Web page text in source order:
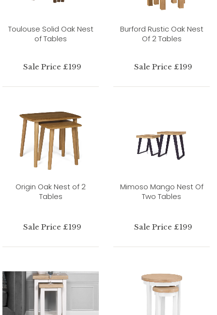
Toulouse Solid Oak Nest
of Tables
Sale Price £199
Burford Rustic Oak Nest
Of 2 Tables
Sale Price £199
Origin Oak Nest of 2
Tables
Sale Price £199
Mimoso Mango Nest Of
Two Tables
Sale Price £199